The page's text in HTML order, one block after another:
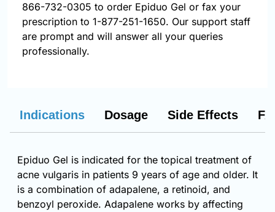
866-732-0305 to order Epiduo Gel or fax your
prescription to 1-877-251-1650. Our support staff
are prompt and will answer all your queries
professionally.
Indications Dosage Side Effects
Epiduo Gel is indicated for the topical treatment of
acne vulgaris in patients 9 years of age and older. It
is a combination of adapalene, a retinoid, and
benzoyl peroxide. Adapalene works by affecting